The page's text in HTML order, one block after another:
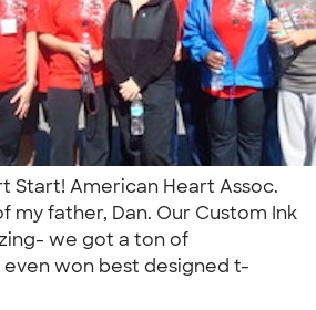
Start! American Heart Assoc.
my father, Dan. Our Custom Ink
we got a ton of
won best designed t-